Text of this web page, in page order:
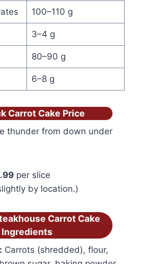
100–110 g
3–4 g
80–90 g
6–8 g
Carrot Cake Price
thunder from down under
per slice
by location.)
Carrot Cake
Ingredients
Carrots (shredded), flour,